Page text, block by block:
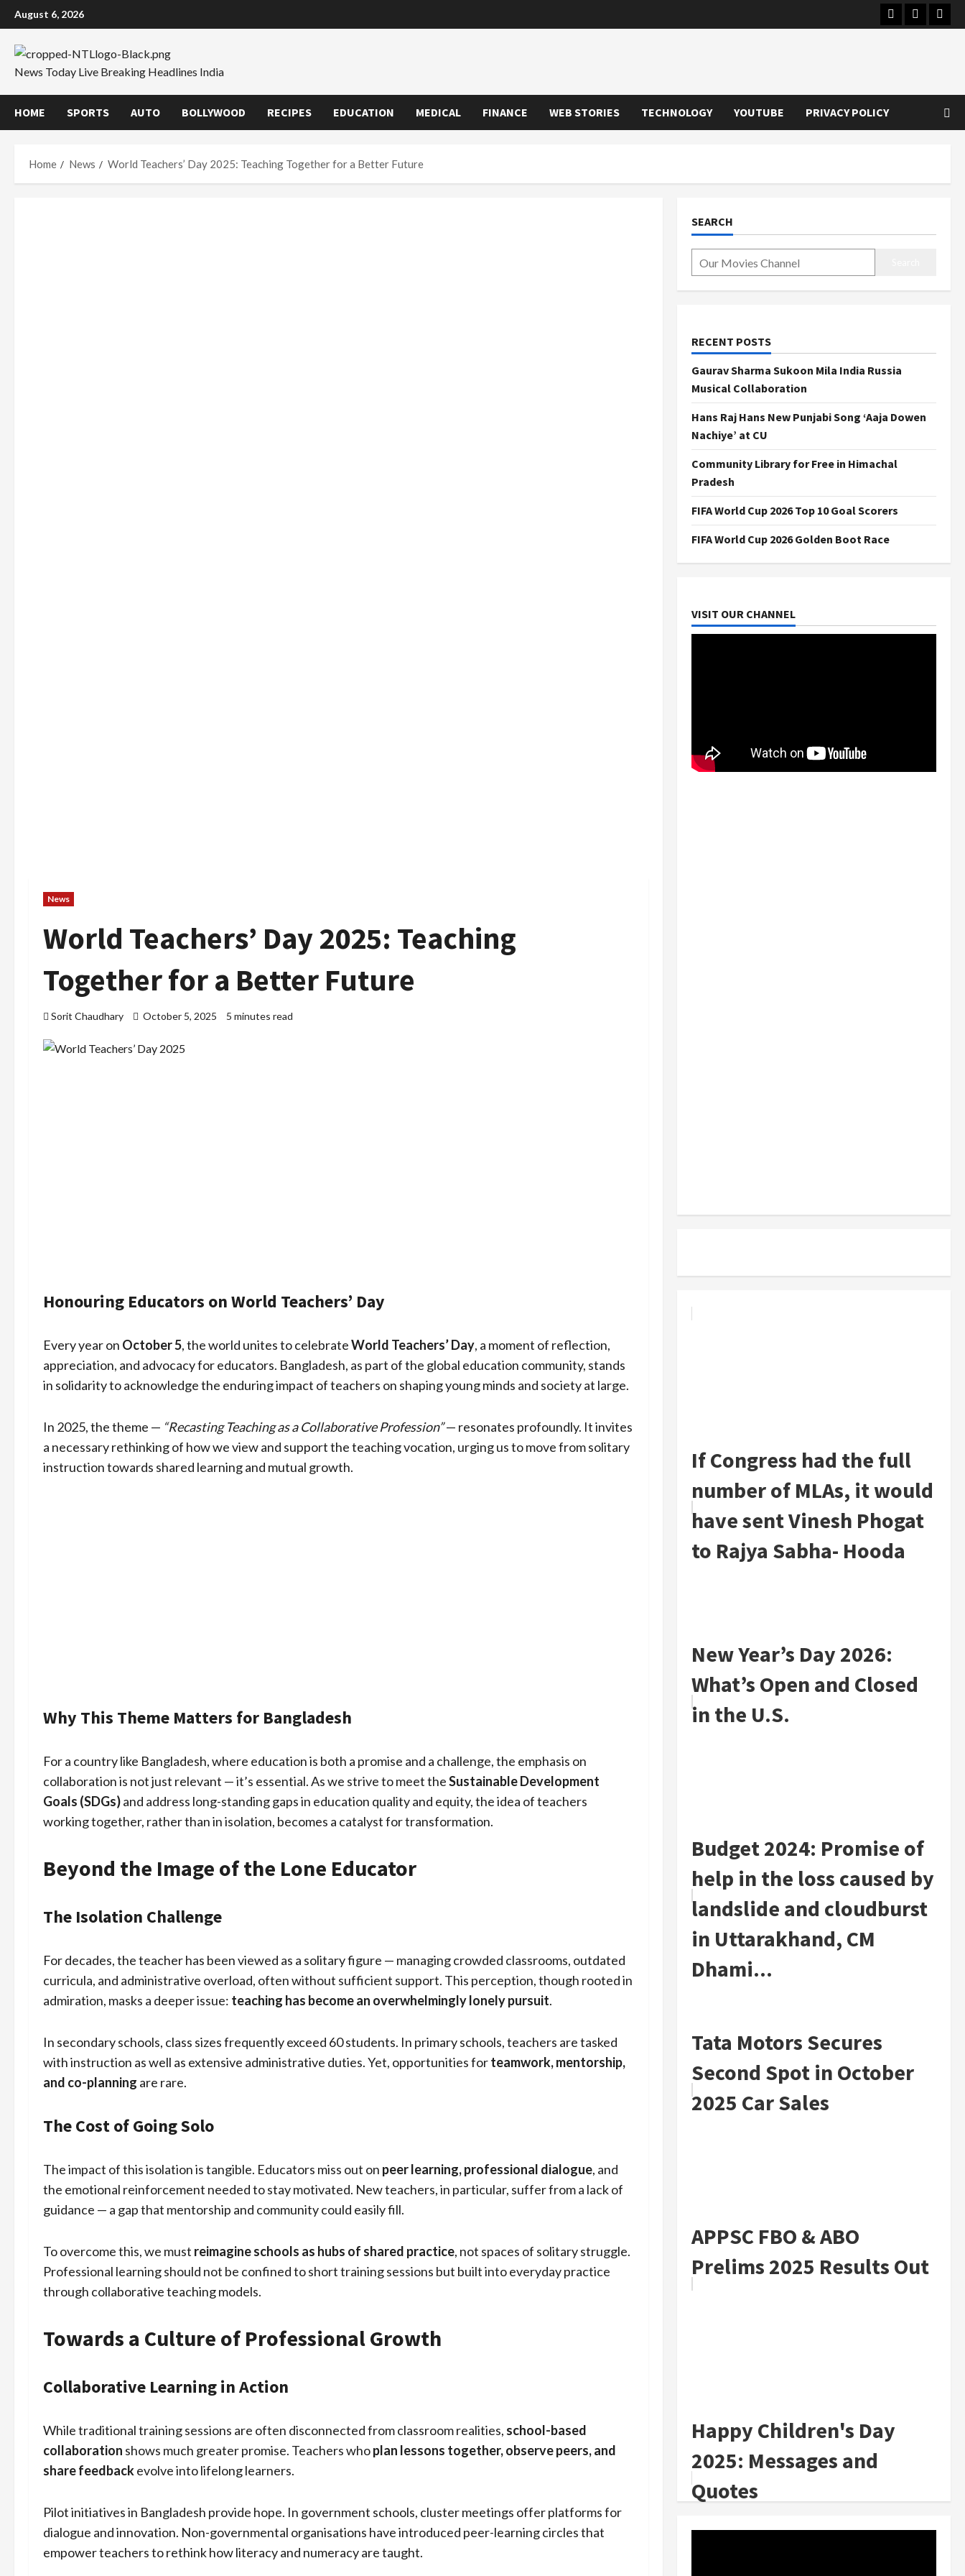
Skip
to
content
August 6, 2026 Instagram
Youtube
News Today Live Breaking Headlines India
HOME SPORTS AUTO BOLLYWOOD RECIPES EDUCATION MEDICAL FINANCE WEB STORIES TECHNOLOGY YOUTUBE PRIVACY POLICY
Home News World Teachers’ Day 2025: Teaching Together for a Better Future
News
World Teachers’ Day 2025: Teaching
Together for a Better Future
Sorit Chaudhary October 5, 2025 5 minutes read
Honouring Educators on World Teachers’ Day
Every year on October 5, the world unites to celebrateWorld Teachers’ Day, a moment of reflection,
appreciation, and advocacy for educators. Bangladesh, as part of the global education community, stands
in solidarity to acknowledge the enduring impact of teachers on shaping young minds and society at large.
In 2025, the theme — “Recasting Teaching as a Collaborative Profession”— resonates profoundly. It invites
a necessary rethinking of how we view and support the teaching vocation, urging us to move from solitary
instruction towards shared learning and mutual growth.
Why This Theme Matters for Bangladesh
For a country like Bangladesh, where education is both a promise and a challenge, the emphasis on
collaboration is not just relevant — it’s essential. As we strive to meet theSustainable Development
Goals (SDGs)and address long-standing gaps in education quality and equity, the idea of teachers
working together, rather than in isolation, becomes a catalyst for transformation.
Beyond the Image of the Lone Educator
The Isolation Challenge
For decades, the teacher has been viewed as a solitary figure — managing crowded classrooms, outdated
curricula, and administrative overload, often without sufficient support. This perception, though rooted in
admiration, masks a deeper issue: teaching has become an overwhelmingly lonely pursuit.
In secondary schools, class sizes frequently exceed 60 students. In primary schools, teachers are tasked
with instruction as well as extensive administrative duties. Yet, opportunities forteamwork, mentorship,
and co-planning are rare.
The Cost of Going Solo
The impact of this isolation is tangible. Educators miss out on peer learning, professional dialogue, and
the emotional reinforcement needed to stay motivated. New teachers, in particular, suffer from a lack of
guidance — a gap that mentorship and community could easily fill.
To overcome this, we must reimagine schools as hubs of shared practice, not spaces of solitary struggle.
Professional learning should not be confined to short training sessions but built into everyday practice
through collaborative teaching models.
Towards a Culture of Professional Growth
Collaborative Learning in Action
While traditional training sessions are often disconnected from classroom realities, school-based
collaboration shows much greater promise. Teachers whoplan lessons together, observe peers, and
share feedbackevolve into lifelong learners.
Pilot initiatives in Bangladesh provide hope. In government schools, cluster meetings offer platforms for
dialogue and innovation. Non-governmental organisations have introduced peer-learning circles that
empower teachers to rethink how literacy and numeracy are taught.
SEARCH
RECENT POSTS
Gaurav Sharma Sukoon Mila India Russia
Musical Collaboration
Hans Raj Hans New Punjabi Song ‘Aaja Dowen
Nachiye’ at CU
Community Library for Free in Himachal
Pradesh
FIFA World Cup 2026 Top 10 Goal Scorers
FIFA World Cup 2026 Golden Boot Race
VISIT OUR CHANNEL
If Congress had the full
number of MLAs, it would
have sent Vinesh Phogat
to Rajya Sabha- Hooda
New Year’s Day 2026:
What’s Open and Closed
in the U.S.
Budget 2024: Promise of
help in the loss caused by
landslide and cloudburst
in Uttarakhand, CM
Dhami...
Tata Motors Secures
Second Spot in October
2025 Car Sales
APPSC FBO & ABO
Prelims 2025 Results Out
Happy Children's Day
2025: Messages and
Quotes